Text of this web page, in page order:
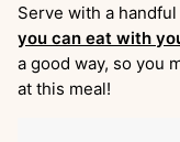
Serve with a
you can eat with
a good way, so you
at this meal!